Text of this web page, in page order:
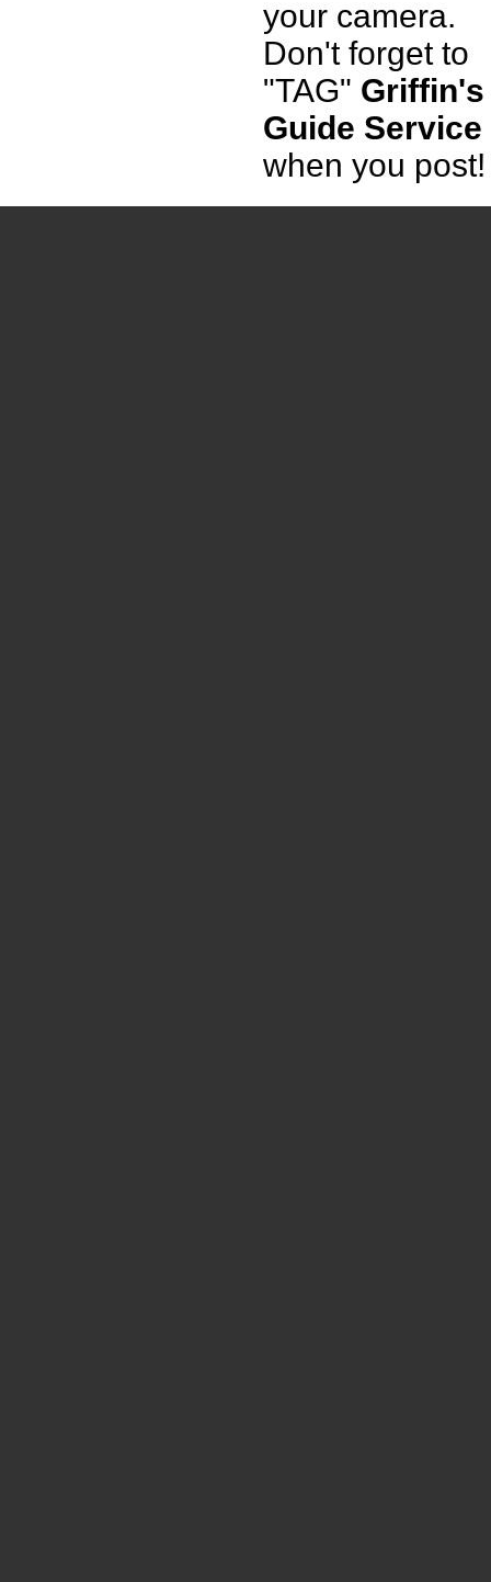
your camera.
Don't forget to
"TAG" Griffin's
Guide Service
when you post!